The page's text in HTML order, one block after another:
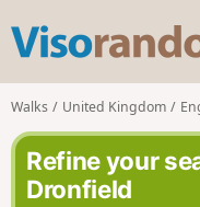
Walks United Kingdom
Refine your
Dronfield